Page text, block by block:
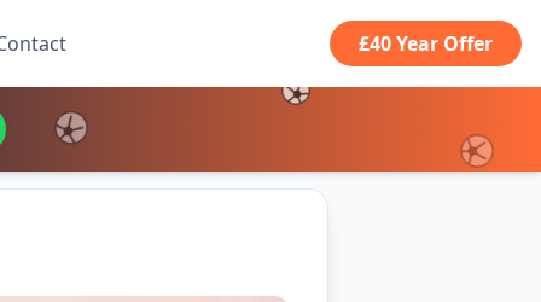
£40 Year Offer